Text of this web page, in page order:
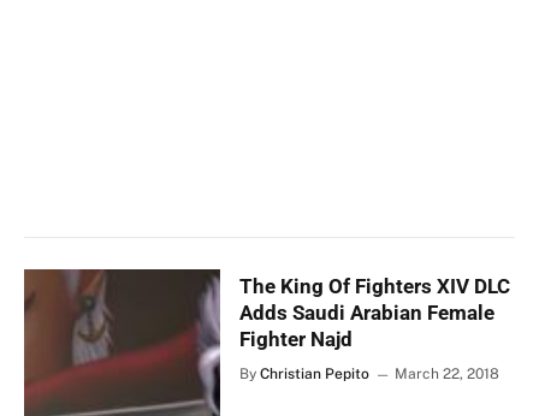
The King Of Fighters XIV DLC
Adds Saudi Arabian Female
Fighter Najd
By Christian Pepito March 22, 2018